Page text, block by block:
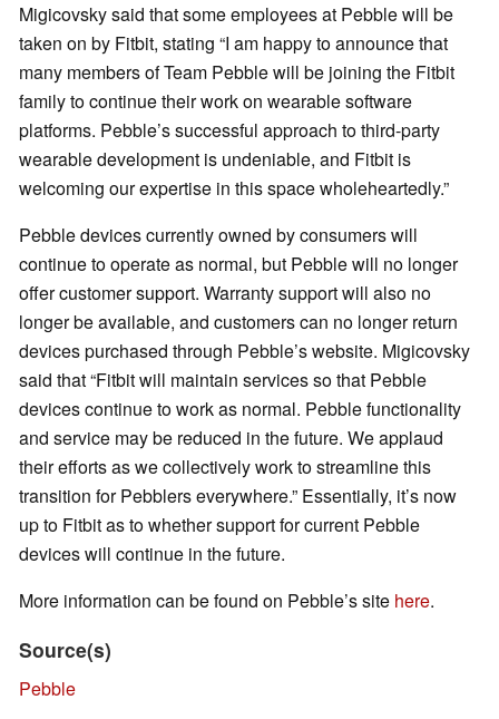
Migicovsky said that some employees at Pebble will be
taken on by Fitbit, stating “I am happy to announce that
many members of Team Pebble will be joining the Fitbit
family to continue their work on wearable software
platforms. Pebble’s successful approach to third-party
wearable development is undeniable, and Fitbit is
welcoming our expertise in this space wholeheartedly.”
Pebble devices currently owned by consumers will
continue to operate as normal, but Pebble will no longer
offer customer support. Warranty support will also no
longer be available, and customers can no longer return
devices purchased through Pebble’s website. Migicovsky
said that “Fitbit will maintain services so that Pebble
devices continue to work as normal. Pebble functionality
and service may be reduced in the future. We applaud
their efforts as we collectively work to streamline this
transition for Pebblers everywhere.” Essentially, it’s now
up to Fitbit as to whether support for current Pebble
devices will continue in the future.
More information can be found on Pebble’s site here.
Source(s)
Pebble